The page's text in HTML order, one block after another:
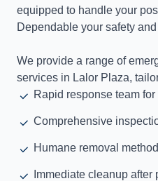
equipped to handle your
Dependable your safety and
We provide a range of
services in Lalor Plaza,
Rapid response team
Comprehensive
Humane removal
Immediate cleanup